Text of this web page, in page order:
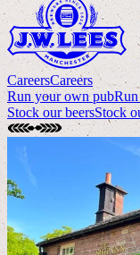
CareersCareers
Run your own pub
Stock our beersStock